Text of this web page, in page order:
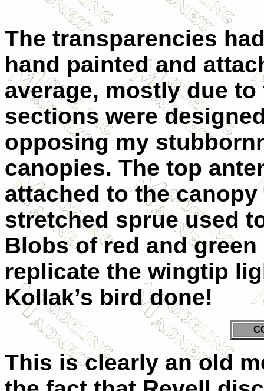
The transparencies
hand painted and
average, mostly due
sections were
opposing my
canopies. The top
attached to the
stretched sprue used
Blobs of red and
replicate the wingtip
Kollak’s bird done!
This is clearly an old